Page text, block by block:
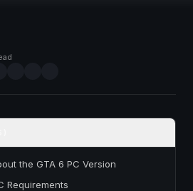
the GTA 6 PC Version
Requirements